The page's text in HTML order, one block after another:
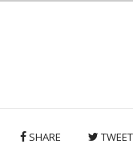
SHARE TWEET